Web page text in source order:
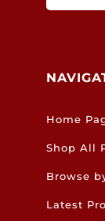
Home
Shop All
Browse
Latest